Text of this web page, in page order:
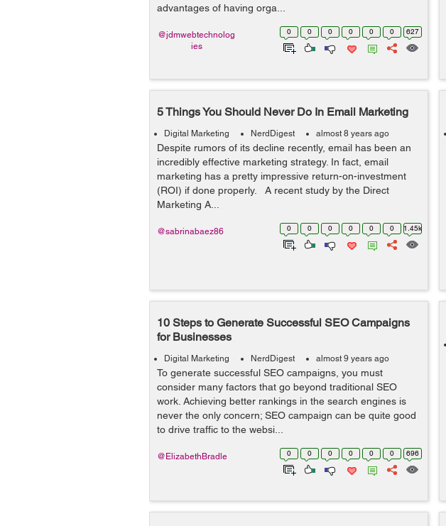
advantages of having orga...
0 0 0 0 0 0 627
@jdmwebtechnolog
ies
5 Things You Should Never Do In Email Marketing
Digital Marketing NerdDigest almost 8 years ago
Despite rumors of its decline recently, email has been an
incredibly effective marketing strategy. In fact, email
marketing has a pretty impressive return-on-investment
(ROI) if done properly. A recent study by the Direct
Marketing A...
0 0 0 0 0 0 1.45k
@sabrinabaez86
10 Steps to Generate Successful SEO Campaigns
for Businesses
Digital Marketing NerdDigest almost 9 years ago
To generate successful SEO campaigns, you must
consider many factors that go beyond traditional SEO
work. Achieving better rankings in the search engines is
never the only concern; SEO campaign can be quite good
to drive traffic to the websi...
0 0 0 0 0 0 696
@ElizabethBradle